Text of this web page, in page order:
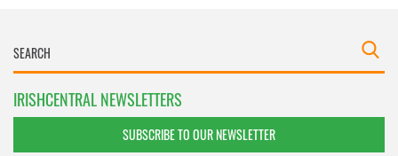
IRISHCENTRAL NEWSLETTERS
SUBSCRIBE TO OUR NEWSLETTER